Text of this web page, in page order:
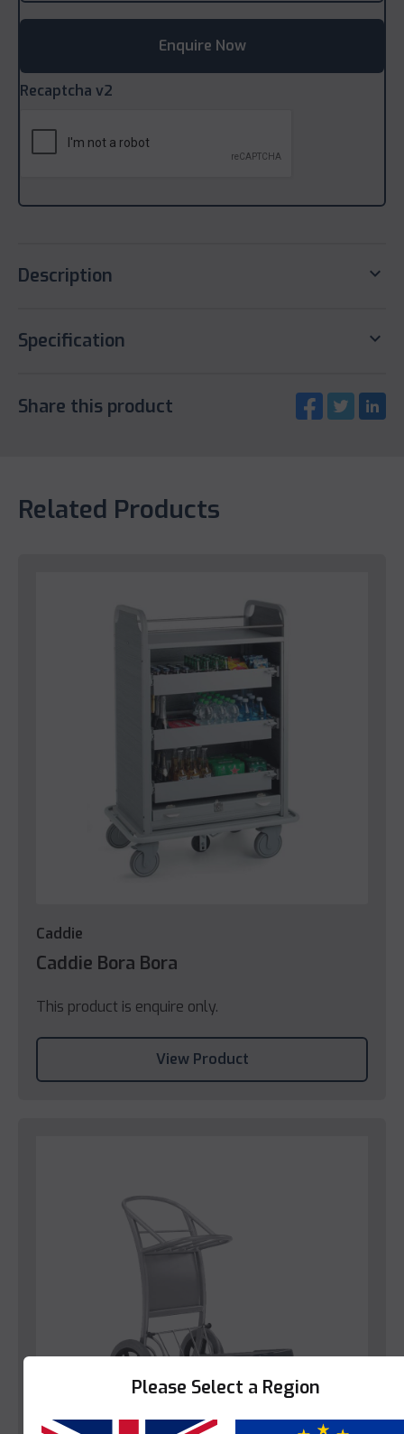
Recaptcha v2
Description keyboard_arrow_down
Specification keyboard_arrow_down
Share this product
Related Products
Caddie
Caddie Bora Bora
This product is enquire only.
View Product
Please Select a Region